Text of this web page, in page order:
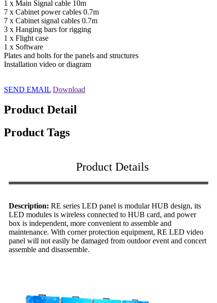
1 x Main Signal cable 10m
7 x Cabinet power cables 0.7m
7 x Cabinet signal cables 0.7m
3 x Hanging bars for rigging
1 x Flight case
1 x Software
Plates and bolts for the panels and structures
Installation video or diagram
SEND EMAIL Download
Product Detail
Product Tags
Product Details
Description: RE series LED panel is modular HUB design, its
LED modules is wireless connected to HUB card, and power
box is independent, more convenient to assemble and
maintenance. With corner protection equipment, RE LED video
panel will not easily be damaged from outdoor event and concert
assemble and disassemble.